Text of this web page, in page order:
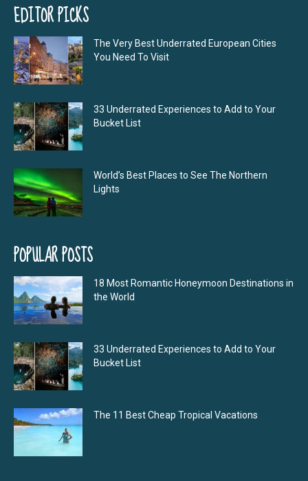
EDITOR PICKS
The Very Best Underrated European Cities
You Need To Visit
33 Underrated Experiences to Add to Your
Bucket List
World’s Best Places to See The Northern
Lights
POPULAR POSTS
18 Most Romantic Honeymoon Destinations in
the World
33 Underrated Experiences to Add to Your
Bucket List
The 11 Best Cheap Tropical Vacations